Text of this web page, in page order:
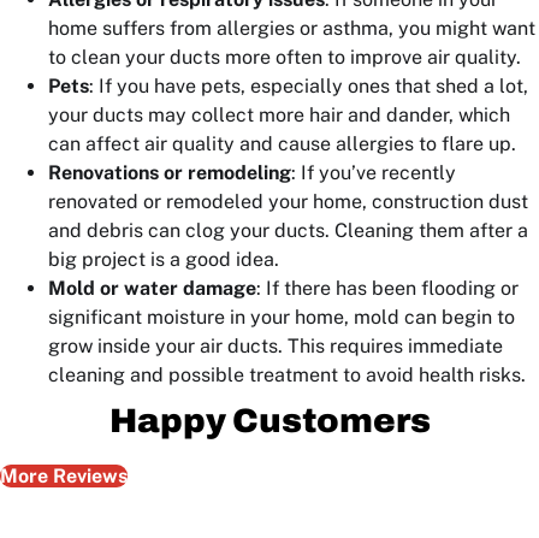
home suffers from allergies or asthma, you might want
to clean your ducts more often to improve air quality.
Pets: If you have pets, especially ones that shed a lot,
your ducts may collect more hair and dander, which
can affect air quality and cause allergies to flare up.
Renovations or remodeling: If you’ve recently
renovated or remodeled your home, construction dust
and debris can clog your ducts. Cleaning them after a
big project is a good idea.
Mold or water damage: If there has been flooding or
significant moisture in your home, mold can begin to
grow inside your air ducts. This requires immediate
cleaning and possible treatment to avoid health risks.
Happy Customers
More Reviews